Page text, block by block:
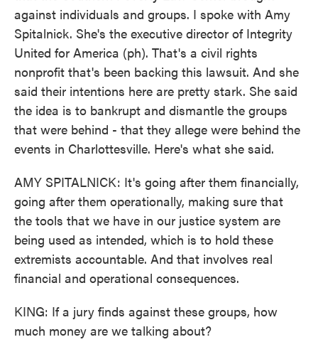
against individuals and groups. I spoke with Amy
Spitalnick. She's the executive director of Integrity
United for America (ph). That's a civil rights
nonprofit that's been backing this lawsuit. And she
said their intentions here are pretty stark. She said
the idea is to bankrupt and dismantle the groups
that were behind - that they allege were behind the
events in Charlottesville. Here's what she said.
AMY SPITALNICK: It's going after them financially,
going after them operationally, making sure that
the tools that we have in our justice system are
being used as intended, which is to hold these
extremists accountable. And that involves real
financial and operational consequences.
KING: If a jury finds against these groups, how
much money are we talking about?